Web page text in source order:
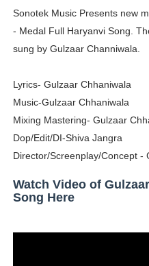
Shein Plus Size Models
Lise Charmel Model
Maarya a.k.a Maarja
Tatjana Dragovic: Know
Mary Yousefi
Hanna Schmidt –
Samruddhi Kakade
Sonotek Music Presents new
- Medal Full Haryanvi Song.
sung by Gulzaar Channiwala.
Lyrics- Gulzaar Chhaniwala
Music-Gulzaar Chhaniwala
Mixing Mastering- Gulzaar
Dop/Edit/DI-Shiva Jangra
Director/Screenplay/Concept -
Watch Video of
Song Here